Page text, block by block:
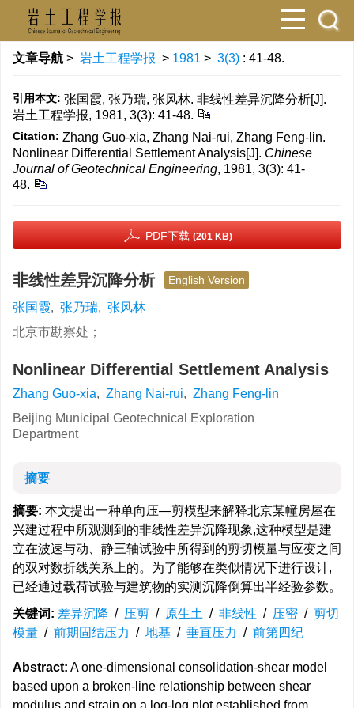
文章导航 > 岩土工程学报 > 1981 > 3(3) : 41-48.
引用本文: 张国霞, 张乃瑞, 张风林. 非线性差异沉降分析[J].
岩土工程学报, 1981, 3(3): 41-48.
Citation: Zhang Guo-xia, Zhang Nai-rui, Zhang Feng-lin.
Nonlinear Differential Settlement Analysis[J]. Chinese
Journal of Geotechnical Engineering, 1981, 3(3): 41-
48.
PDF下载 (201 KB)
非线性差异沉降分析 English Version
张国霞, 张乃瑞, 张风林
北京市勘察处；
Nonlinear Differential Settlement Analysis
Zhang Guo-xia, Zhang Nai-rui, Zhang Feng-lin
Beijing Municipal Geotechnical Exploration
Department
摘要
摘要: 本文提出一种单向压—剪模型来解释北京某幢房屋在
兴建过程中所观测到的非线性差异沉降现象,这种模型是建
立在波速与动、静三轴试验中所得到的剪切模量与应变之间
的双对数折线关系上的。为了能够在类似情况下进行设计,
已经通过载荷试验与建筑物的实测沉降倒算出半经验参数。
关键词: 差异沉降 / 压剪 / 原生土 / 非线性 / 压密 / 剪切
模量 / 前期固结压力 / 地基 / 垂直压力 / 前第四纪
Abstract: A one-dimensional consolidation-shear model
based upon a broken-line relationship between shear
modulus and strain on a log-log plot established from